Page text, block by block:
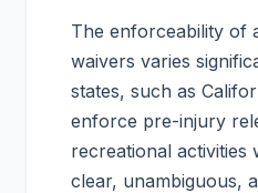
The enforceability of
waivers varies
states, such as
enforce pre-injury
recreational activities
clear, unambiguous,